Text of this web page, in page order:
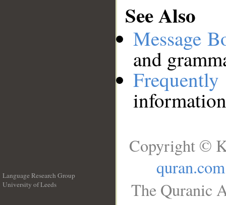
See Also
Message
and
Language Research Group
University of Leeds
Copyright ©
quran.com
The Quranic